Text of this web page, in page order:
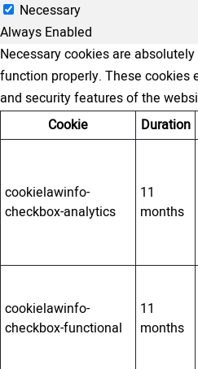
Necessary
Always Enabled
Necessary cookies are
function properly. These cookies
and security features of the
Cookie
Duration
cookielawinfo-
checkbox-analytics
11
months
cookielawinfo-
checkbox-functional
11
months